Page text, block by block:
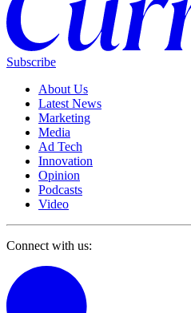
Subscribe
About Us
Latest News
Marketing
Media
Ad Tech
Innovation
Opinion
Podcasts
Video
Connect with us: